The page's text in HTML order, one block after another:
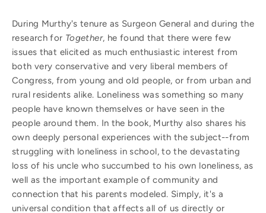
During Murthy's tenure as Surgeon General and during the
research for Together, he found that there were few
issues that elicited as much enthusiastic interest from
both very conservative and very liberal members of
Congress, from young and old people, or from urban and
rural residents alike. Loneliness was something so many
people have known themselves or have seen in the
people around them. In the book, Murthy also shares his
own deeply personal experiences with the subject--from
struggling with loneliness in school, to the devastating
loss of his uncle who succumbed to his own loneliness, as
well as the important example of community and
connection that his parents modeled. Simply, it's a
universal condition that affects all of us directly or